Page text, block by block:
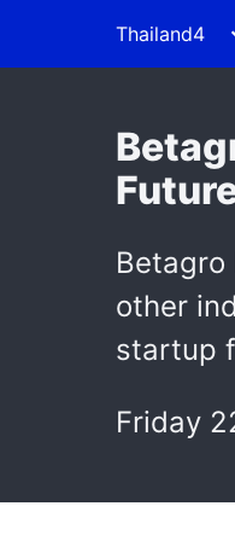
Thailand4
other
startup
Friday